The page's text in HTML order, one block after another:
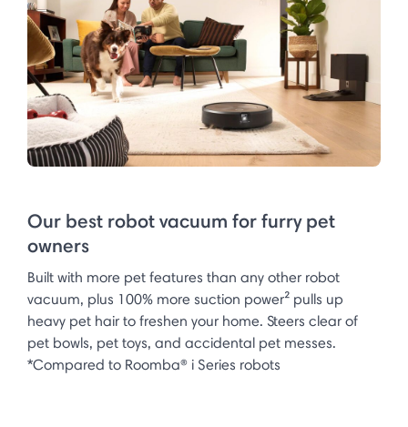
Our best robot vacuum for furry pet
owners
Built with more pet features than any other robot
vacuum, plus 100% more suction power² pulls up
heavy pet hair to freshen your home. Steers clear of
pet bowls, pet toys, and accidental pet messes.
*Compared to Roomba® i Series robots